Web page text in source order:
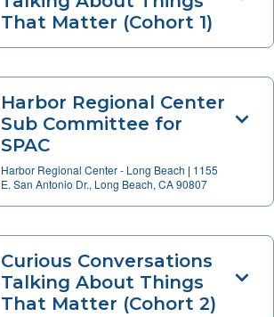
That Matter (Cohort 1)
Harbor Regional Center
Sub Committee for
SPAC
Harbor Regional Center - Long Beach | 1155
E. San Antonio Dr., Long Beach, CA 90807
Curious Conversations
Talking About Things
That Matter (Cohort 2)